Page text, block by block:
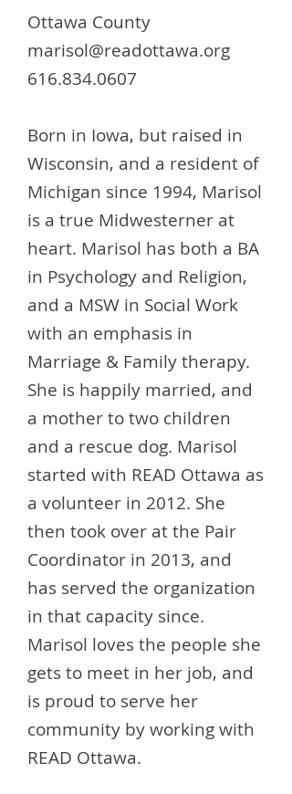
Ottawa County
marisol@readottawa.org
616.834.0607
Born in Iowa, but raised in
Wisconsin, and a resident of
Michigan since 1994, Marisol
is a true Midwesterner at
heart. Marisol has both a BA
in Psychology and Religion,
and a MSW in Social Work
with an emphasis in
Marriage & Family therapy.
She is happily married, and
a mother to two children
and a rescue dog. Marisol
started with READ Ottawa as
a volunteer in 2012. She
then took over at the Pair
Coordinator in 2013, and
has served the organization
in that capacity since.
Marisol loves the people she
gets to meet in her job, and
is proud to serve her
community by working with
READ Ottawa.